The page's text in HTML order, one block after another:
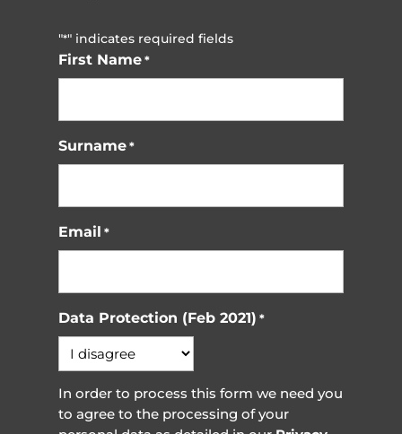
"*" indicates required fields
First Name *
Surname *
Email *
Data Protection (Feb 2021) *
In order to process this form we need you
to agree to the processing of your